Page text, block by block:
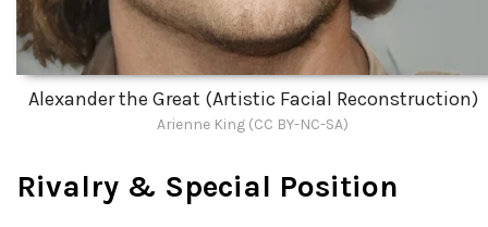
Alexander the Great (Artistic Facial Reconstruction)
Arienne King (CC BY-NC-SA)
Rivalry & Special Position